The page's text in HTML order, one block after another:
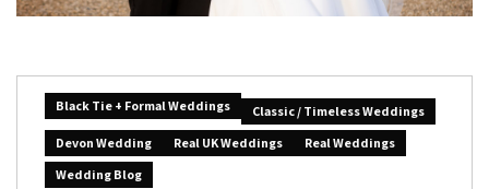
Black Tie + Formal Weddings
Classic / Timeless Weddings
Devon Wedding
Real UK Weddings
Real Weddings
Wedding Blog